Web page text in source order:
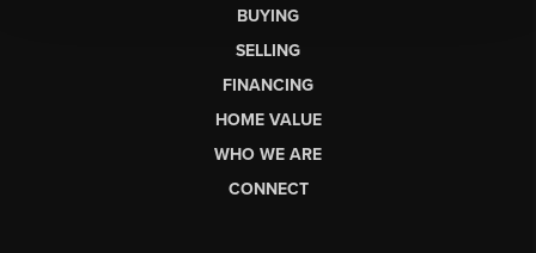
BUYING
SELLING
FINANCING
HOME VALUE
WHO WE ARE
CONNECT